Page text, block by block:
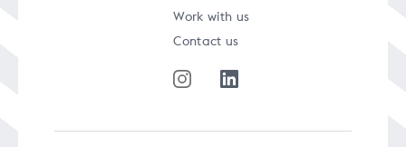
Work with us
Contact us